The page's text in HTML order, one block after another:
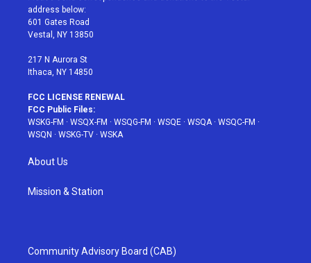
e
r
g
r
a
address below:
601 Gates Road
Vestal, NY 13850
217 N Aurora St
Ithaca, NY 14850
FCC LICENSE RENEWAL
FCC Public Files:
WSKG-FM · WSQX-FM · WSQG-FM · WSQE · WSQA· WSQC-FM ·
WSQN · WSKG-TV · WSKA
About Us
Mission & Station
Community Advisory Board (CAB)